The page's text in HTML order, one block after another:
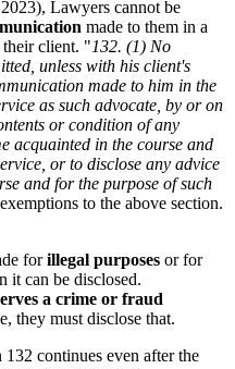
Lawyers cannot be
made to them in a
client. "132. (1) Νο
unless with his client's
made to him in the
as such advocate, by or on
or condition of any
acquainted in the course and
or to disclose any advice
and for the purpose of such
to the above section.
forillegal purposes or for
it can be disclosed.
a crime or fraud
they must disclose that.
continues even after the